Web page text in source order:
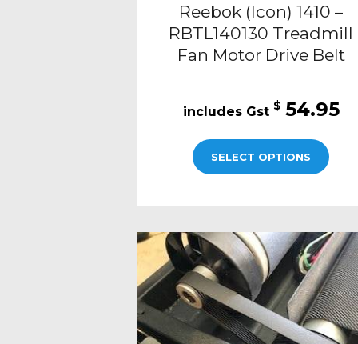
Reebok (Icon) 1410 –
RBTL140130 Treadmill
Fan Motor Drive Belt
$ 54.95
SELECT OPTIONS